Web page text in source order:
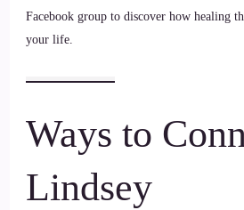
Facebook group to discover how healing
your life.
Ways to
Lindsey